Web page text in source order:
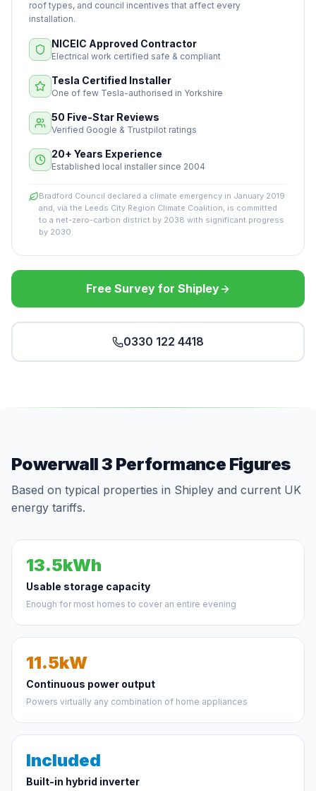
roof types, and council incentives that affect every
installation.
NICEIC Approved Contractor
Electrical work certified safe & compliant
Tesla Certified Installer
One of few Tesla-authorised in Yorkshire
50 Five-Star Reviews
Verified Google & Trustpilot ratings
20+ Years Experience
Established local installer since 2004
Bradford Council declared a climate emergency in January 2019
and, via the Leeds City Region Climate Coalition, is committed
to a net-zero-carbon district by 2038 with significant progress
by 2030.
Free Survey for Shipley
0330 122 4418
Powerwall 3 Performance Figures
Based on typical properties in Shipley and current UK
energy tariffs.
13.5kWh
Usable storage capacity
Enough for most homes to cover an entire evening
11.5kW
Continuous power output
Powers virtually any combination of home appliances
Included
Built-in hybrid inverter